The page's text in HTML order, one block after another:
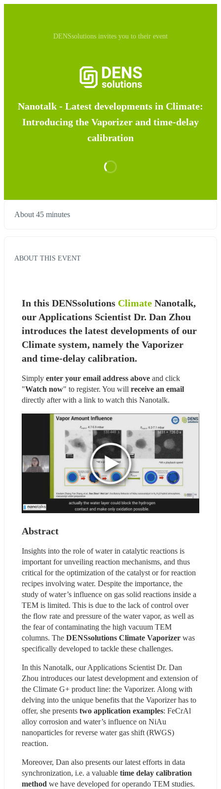
DENSsolutions invites you to their event
Nanotalk - Latest developments in Climate:
Introducing the Vaporizer and time-delay
calibration
About 45 minutes
ABOUT THIS EVENT
In this DENSsolutions Climate Nanotalk,
our Applications Scientist Dr. Dan Zhou
introduces the latest developments of our
Climate system, namely the Vaporizer
and time-delay calibration.
Simply enter your email address above and click
"Watch now" to register. You will receive an email
directly after with a link to watch this Nanotalk.
Abstract
Insights into the role of water in catalytic reactions is
important for unveiling reaction mechanisms, and thus
critical for the optimization of the catalyst or for reaction
recipes involving water. Despite the importance, the
study of water’s influence on gas solid reactions inside a
TEM is limited. This is due to the lack of control over
the flow rate and pressure of the water vapor, as well as
the fear of contaminating the high vacuum TEM
columns. The DENSsolutions Climate Vaporizer was
specifically developed to tackle these challenges.
In this Nanotalk, our Applications Scientist Dr. Dan
Zhou introduces our latest development and extension of
the Climate G+ product line: the Vaporizer. Along with
delving into the unique benefits that the Vaporizer has to
offer, she presents two application examples: FeCrAl
alloy corrosion and water’s influence on NiAu
nanoparticles for reverse water gas shift (RWGS)
reaction.
Moreover, Dan also presents our latest efforts in data
synchronization, i.e. a valuable time delay calibration
method we have developed for operando TEM studies.